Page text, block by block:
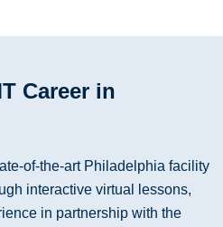
Career in
of-the-art Philadelphia facility
interactive virtual lessons,
in partnership with the